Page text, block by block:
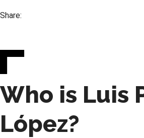
Share:
Who is Luis
López?